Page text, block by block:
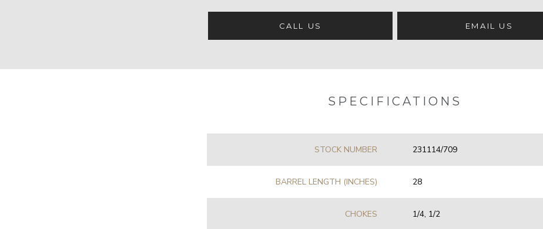
CALL US EMAIL US
SPECIFICATIONS
STOCK NUMBER 231114/709
BARREL LENGTH (INCHES) 28
CHOKES 1/4, 1/2